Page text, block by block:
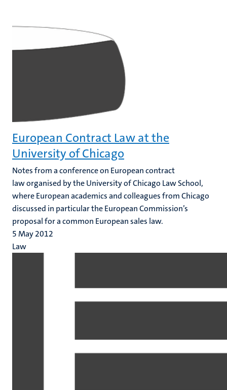
European Contract Law at the
University of Chicago
Notes from a conference on European contract
law organised by the University of Chicago Law School,
where European academics and colleagues from Chicago
discussed in particular the European Commission’s
proposal for a common European sales law.
5 May 2012
Law